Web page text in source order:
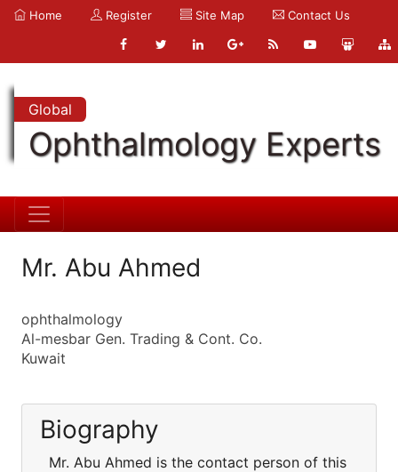
Home Register Site Map Contact Us
Global
Ophthalmology Experts
Mr. Abu Ahmed
ophthalmology
Al-mesbar Gen. Trading & Cont. Co.
Kuwait
Biography
Mr. Abu Ahmed is the contact person of this